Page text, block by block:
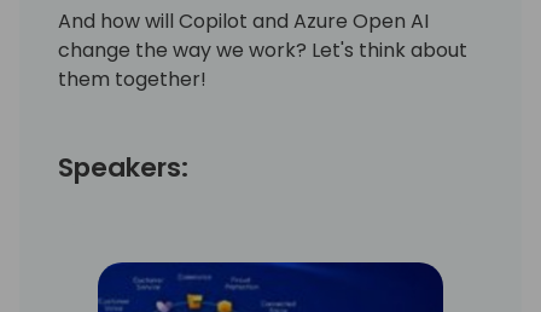
And how will Copilot and Azure Open AI
change the way we work? Let's think about
them together!
Speakers: